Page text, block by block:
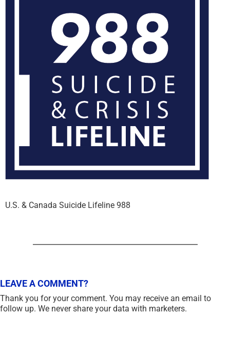
U.S. & Canada Suicide Lifeline 988
LEAVE A COMMENT?
Thank you for your comment. You may receive an email to
follow up. We never share your data with marketers.